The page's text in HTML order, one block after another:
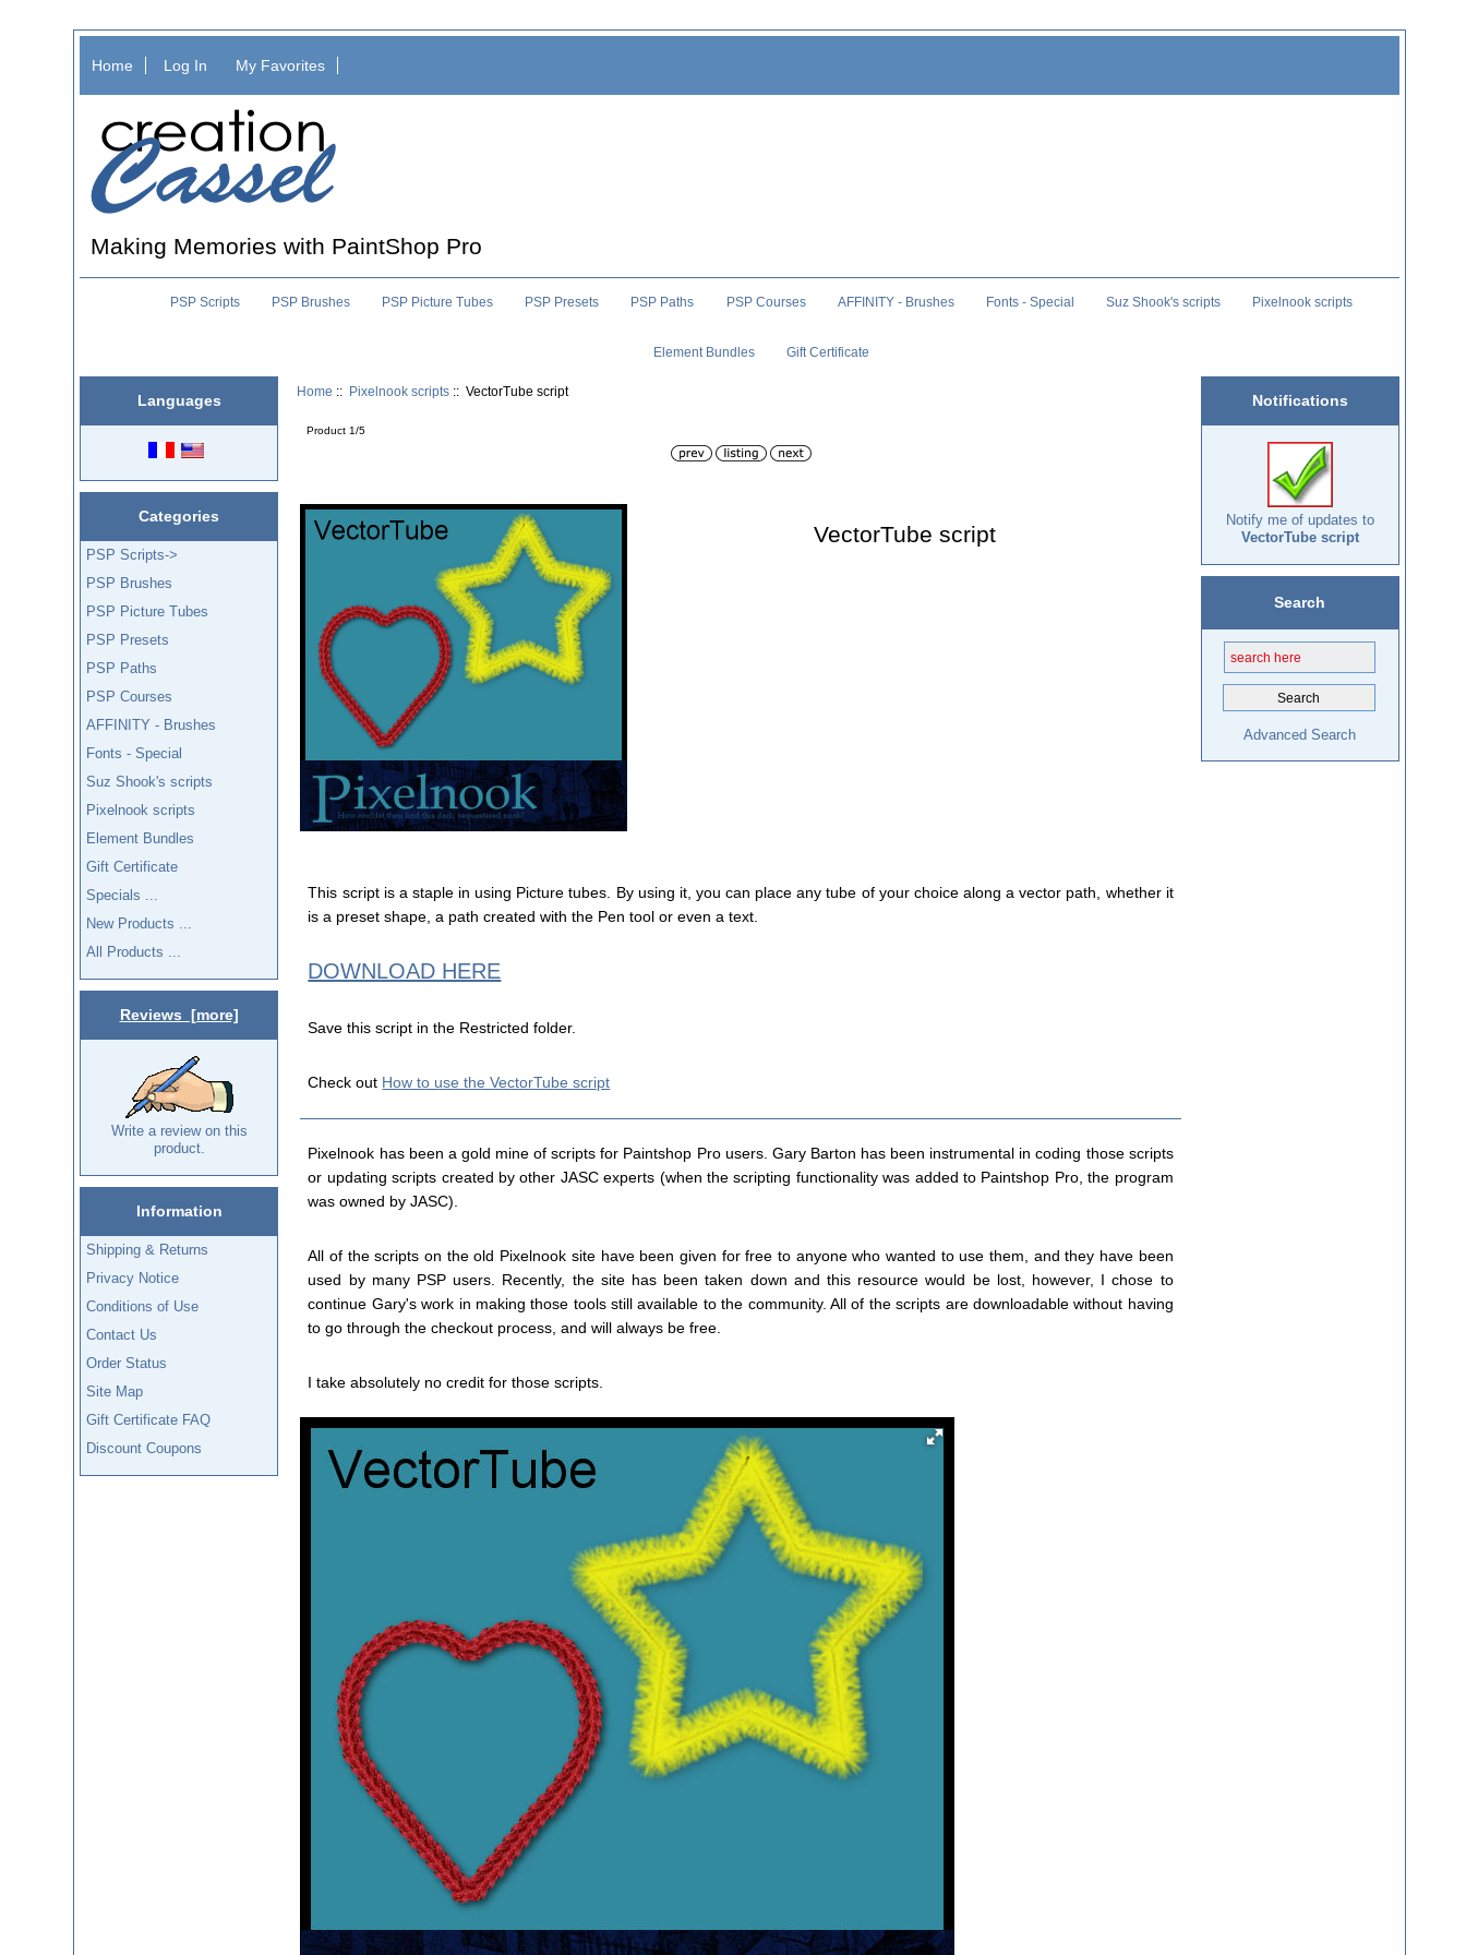
Home Log In My Favorites
Making Memories with PaintShop Pro
PSP Scripts PSP Brushes PSP Picture Tubes PSP Presets PSP Paths PSP Courses AFFINITY - Brushes Fonts - Special Suz Shook's scripts Pixelnook scripts
Element Bundles Gift Certificate
Languages
Categories
PSP Scripts->
PSP Brushes
PSP Picture Tubes
PSP Presets
PSP Paths
PSP Courses
AFFINITY - Brushes
Fonts - Special
Suz Shook's scripts
Pixelnook scripts
Element Bundles
Gift Certificate
Specials ...
New Products ...
All Products ...
Reviews [more]
Write a review on this
product.
Information
Shipping & Returns
Privacy Notice
Conditions of Use
Contact Us
Order Status
Site Map
Gift Certificate FAQ
Discount Coupons
Home :: Pixelnook scripts :: VectorTube script
Product 1/5
VectorTube script
This script is a staple in using Picture tubes. By using it, you can place any tube of your choice along a vector path, whether it
is a preset shape, a path created with the Pen tool or even a text.
DOWNLOAD HERE
Save this script in the Restricted folder.
Check out How to use the VectorTube script
Pixelnook has been a gold mine of scripts for Paintshop Pro users. Gary Barton has been instrumental in coding those scripts
or updating scripts created by other JASC experts (when the scripting functionality was added to Paintshop Pro, the program
was owned by JASC).
All of the scripts on the old Pixelnook site have been given for free to anyone who wanted to use them, and they have been
used by many PSP users. Recently, the site has been taken down and this resource would be lost, however, I chose to
continue Gary's work in making those tools still available to the community. All of the scripts are downloadable without having
to go through the checkout process, and will always be free.
I take absolutely no credit for those scripts.
Notifications
Notify me of updates to
VectorTube script
Search
Advanced Search